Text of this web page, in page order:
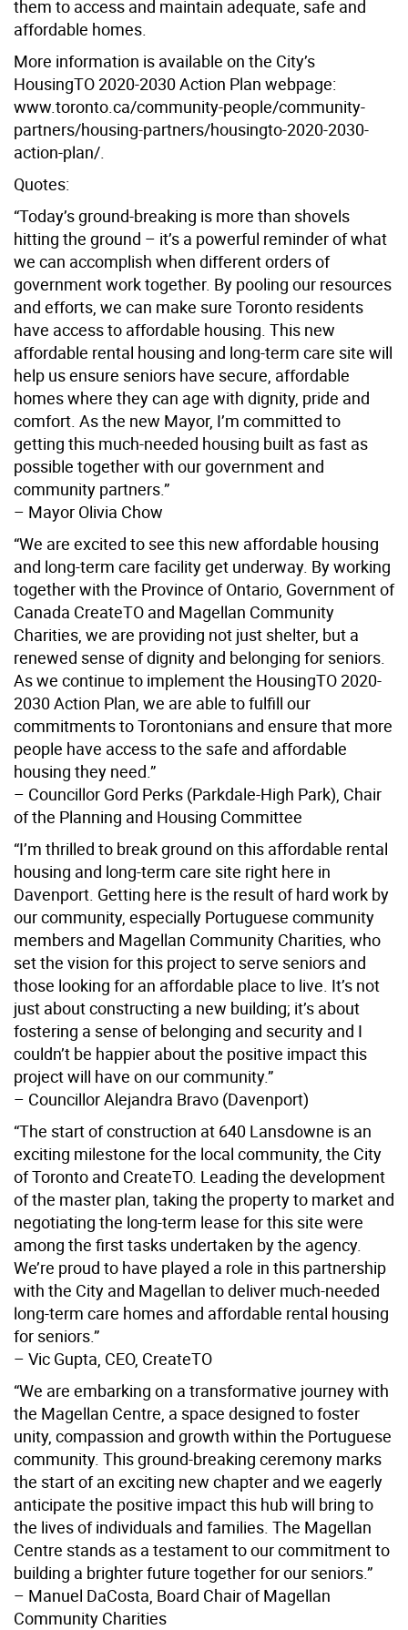
them to access and maintain adequate, safe and
affordable homes.
More information is available on the City’s
HousingTO 2020-2030 Action Plan webpage:
www.toronto.ca/community-people/community-
partners/housing-partners/housingto-2020-2030-
action-plan/.
Quotes:
“Today’s ground-breaking is more than shovels
hitting the ground – it’s a powerful reminder of what
we can accomplish when different orders of
government work together. By pooling our resources
and efforts, we can make sure Toronto residents
have access to affordable housing. This new
affordable rental housing and long-term care site will
help us ensure seniors have secure, affordable
homes where they can age with dignity, pride and
comfort. As the new Mayor, I’m committed to
getting this much-needed housing built as fast as
possible together with our government and
community partners.”
– Mayor Olivia Chow
“We are excited to see this new affordable housing
and long-term care facility get underway. By working
together with the Province of Ontario, Government of
Canada CreateTO and Magellan Community
Charities, we are providing not just shelter, but a
renewed sense of dignity and belonging for seniors.
As we continue to implement the HousingTO 2020-
2030 Action Plan, we are able to fulfill our
commitments to Torontonians and ensure that more
people have access to the safe and affordable
housing they need.”
– Councillor Gord Perks (Parkdale-High Park), Chair
of the Planning and Housing Committee
“I’m thrilled to break ground on this affordable rental
housing and long-term care site right here in
Davenport. Getting here is the result of hard work by
our community, especially Portuguese community
members and Magellan Community Charities, who
set the vision for this project to serve seniors and
those looking for an affordable place to live. It’s not
just about constructing a new building; it’s about
fostering a sense of belonging and security and I
couldn’t be happier about the positive impact this
project will have on our community.”
– Councillor Alejandra Bravo (Davenport)
“The start of construction at 640 Lansdowne is an
exciting milestone for the local community, the City
of Toronto and CreateTO. Leading the development
of the master plan, taking the property to market and
negotiating the long-term lease for this site were
among the first tasks undertaken by the agency.
We’re proud to have played a role in this partnership
with the City and Magellan to deliver much-needed
long-term care homes and affordable rental housing
for seniors.”
– Vic Gupta, CEO, CreateTO
“We are embarking on a transformative journey with
the Magellan Centre, a space designed to foster
unity, compassion and growth within the Portuguese
community. This ground-breaking ceremony marks
the start of an exciting new chapter and we eagerly
anticipate the positive impact this hub will bring to
the lives of individuals and families. The Magellan
Centre stands as a testament to our commitment to
building a brighter future together for our seniors.”
– Manuel DaCosta, Board Chair of Magellan
Community Charities